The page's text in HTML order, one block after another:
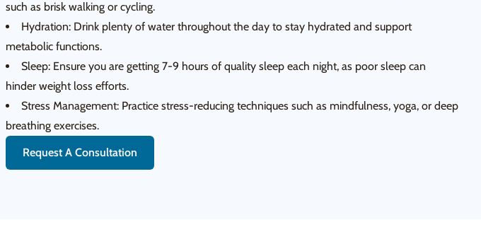
such as brisk walking or cycling.
Hydration: Drink plenty of water throughout the day to stay hydrated and support
metabolic functions.
Sleep: Ensure you are getting 7-9 hours of quality sleep each night, as poor sleep can
hinder weight loss efforts.
Stress Management: Practice stress-reducing techniques such as mindfulness, yoga, or deep
breathing exercises.
Request A Consultation